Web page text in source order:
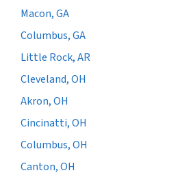
Macon, GA
Columbus, GA
Little Rock, AR
Cleveland, OH
Akron, OH
Cincinatti, OH
Columbus, OH
Canton, OH